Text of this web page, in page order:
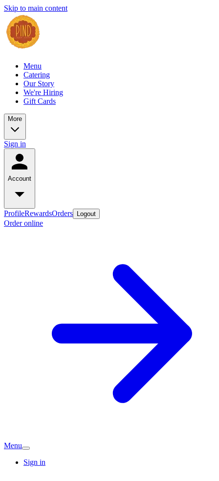
Skip to main content
Menu
Catering
Our Story
We're Hiring
Gift Cards
More
Sign in
Account
ProfileRewardsOrders Logout
Order online
Menu
Sign in